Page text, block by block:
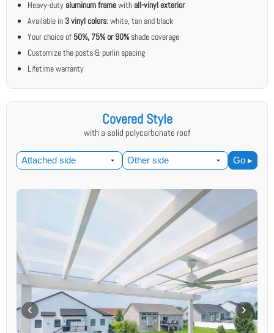
Heavy-duty aluminum framewith all-vinyl exterior
Available in 3 vinyl colors: white, tan and black
Your choice of 50%, 75% or 90%shade coverage
Customize the posts & purlin spacing
Lifetime warranty
Covered Style
with a solid polycarbonate roof
Go ▸